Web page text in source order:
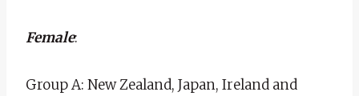
Female:
Group A: New Zealand, Japan, Ireland and